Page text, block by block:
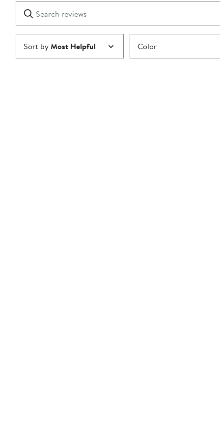
1
star
Search
reviews
Clear
Submit
Sort byMost Helpful Color